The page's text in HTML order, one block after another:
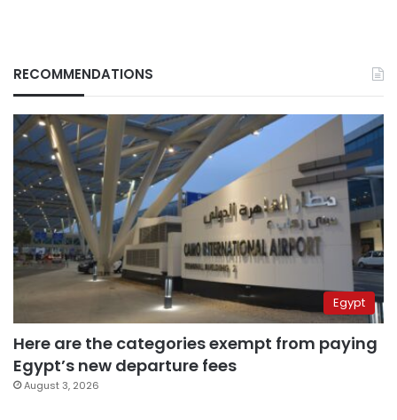
RECOMMENDATIONS
Egypt
Here are the categories exempt from paying
Egypt’s new departure fees
August 3, 2026